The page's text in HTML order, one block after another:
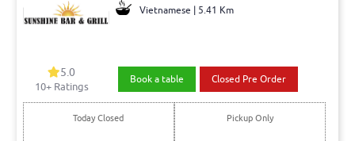
Vietnamese | 5.41 Km
5.0
10+ Ratings
Book a table Closed Pre Order
Today Closed Pickup Only